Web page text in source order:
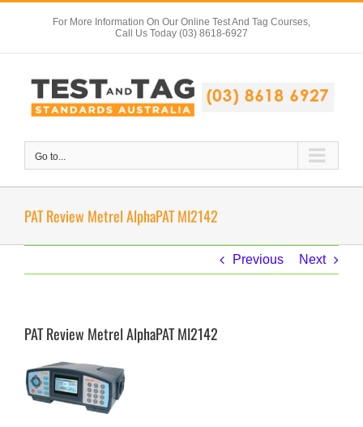
For More Information On Our Online Test And Tag Courses,
Call Us Today (03) 8618-6927
Go to...
PAT Review Metrel AlphaPAT MI2142
Previous Next
PAT Review Metrel AlphaPAT MI2142
View
Larger
Image